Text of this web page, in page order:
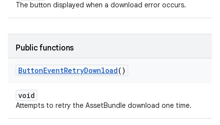
The button displayed when a download error occurs.
Public functions
ButtonEventRetryDownload()
void
Attempts to retry the AssetBundle download one time.